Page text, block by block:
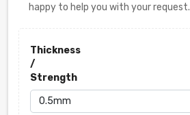
happy to help you with your request.
Thickness
/
Strength